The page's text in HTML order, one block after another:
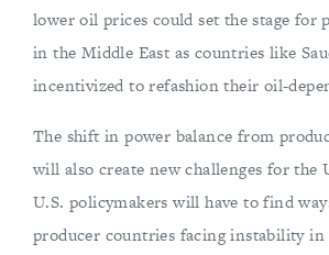
lower oil prices could set the stage for
in the Middle East as countries like
incentivized to refashion their oil-
The shift in power balance from
will also create new challenges for the
U.S. policymakers will have to find
producer countries facing instability in